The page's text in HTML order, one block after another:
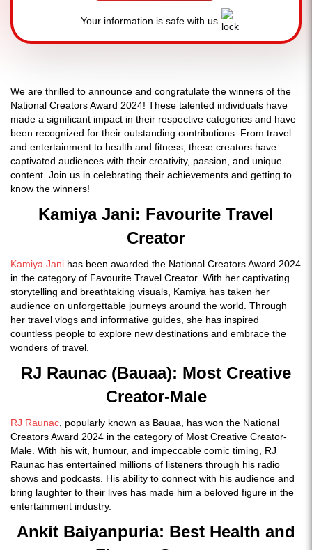
Your information is safe with us
We are thrilled to announce and congratulate the winners of the
National Creators Award 2024! These talented individuals have
made a significant impact in their respective categories and have
been recognized for their outstanding contributions. From travel
and entertainment to health and fitness, these creators have
captivated audiences with their creativity, passion, and unique
content. Join us in celebrating their achievements and getting to
know the winners!
Kamiya Jani: Favourite Travel
Creator
Kamiya Jani has been awarded the National Creators Award 2024
in the category of Favourite Travel Creator. With her captivating
storytelling and breathtaking visuals, Kamiya has taken her
audience on unforgettable journeys around the world. Through
her travel vlogs and informative guides, she has inspired
countless people to explore new destinations and embrace the
wonders of travel.
RJ Raunac (Bauaa): Most Creative
Creator-Male
RJ Raunac , popularly known as Bauaa, has won the National
Creators Award 2024 in the category of Most Creative Creator-
Male. With his wit, humour, and impeccable comic timing, RJ
Raunac has entertained millions of listeners through his radio
shows and podcasts. His ability to connect with his audience and
bring laughter to their lives has made him a beloved figure in the
entertainment industry.
Ankit Baiyanpuria: Best Health and